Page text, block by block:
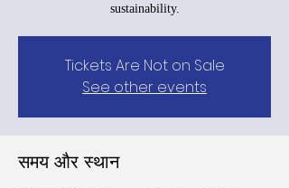
sustainability.
Tickets Are Not on Sale
See other events
समय और स्थान